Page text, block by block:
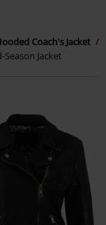
Coach's Jacket
Season Jacket